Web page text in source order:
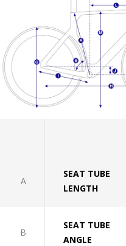
A
SEAT TUBE
LENGTH
B
SEAT TUBE
ANGLE